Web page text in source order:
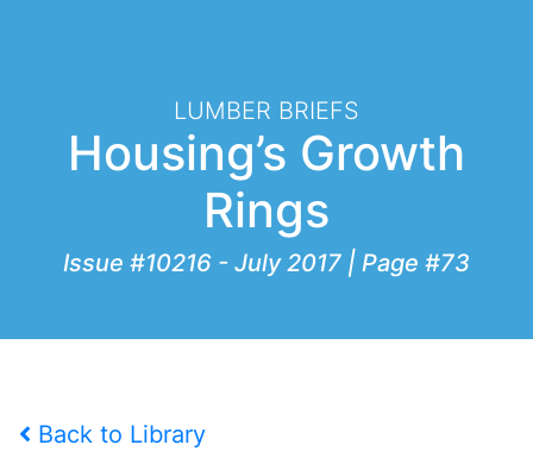
LUMBER BRIEFS
Housing’s Growth
Rings
Issue #10216 - July 2017 | Page #73
Back to Library